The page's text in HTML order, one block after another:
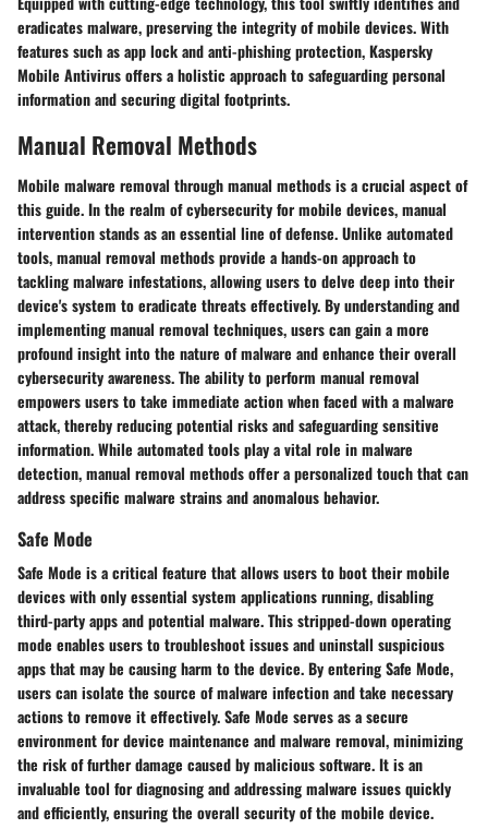
eradicates malware, preserving the integrity of mobile devices. With
features such as app lock and anti-phishing protection, Kaspersky
Mobile Antivirus offers a holistic approach to safeguarding personal
information and securing digital footprints.
Manual Removal Methods
Mobile malware removal through manual methods is a crucial aspect of
this guide. In the realm of cybersecurity for mobile devices, manual
intervention stands as an essential line of defense. Unlike automated
tools, manual removal methods provide a hands-on approach to
tackling malware infestations, allowing users to delve deep into their
device's system to eradicate threats effectively. By understanding and
implementing manual removal techniques, users can gain a more
profound insight into the nature of malware and enhance their overall
cybersecurity awareness. The ability to perform manual removal
empowers users to take immediate action when faced with a malware
attack, thereby reducing potential risks and safeguarding sensitive
information. While automated tools play a vital role in malware
detection, manual removal methods offer a personalized touch that can
address specific malware strains and anomalous behavior.
Safe Mode
Safe Mode is a critical feature that allows users to boot their mobile
devices with only essential system applications running, disabling
third-party apps and potential malware. This stripped-down operating
mode enables users to troubleshoot issues and uninstall suspicious
apps that may be causing harm to the device. By entering Safe Mode,
users can isolate the source of malware infection and take necessary
actions to remove it effectively. Safe Mode serves as a secure
environment for device maintenance and malware removal, minimizing
the risk of further damage caused by malicious software. It is an
invaluable tool for diagnosing and addressing malware issues quickly
and efficiently, ensuring the overall security of the mobile device.